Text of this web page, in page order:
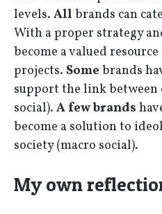
levels. All brands can
With a proper strategy
become a valued
projects. Some brands
support the link between
social). A few brands
become a solution to
society (macro social).
My own